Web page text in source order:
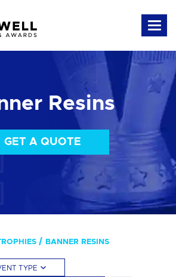
Resins
GET A QUOTE
BANNER RESINS
TYPE